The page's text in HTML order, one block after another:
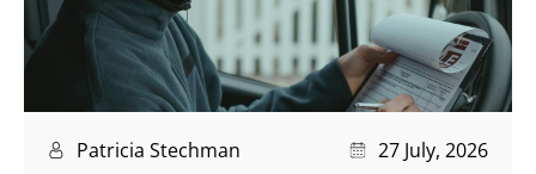
Patricia Stechman 27 July, 2026